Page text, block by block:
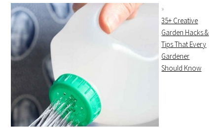
35+ Creative
Garden Hacks &
Tips That Every
Gardener
Should Know